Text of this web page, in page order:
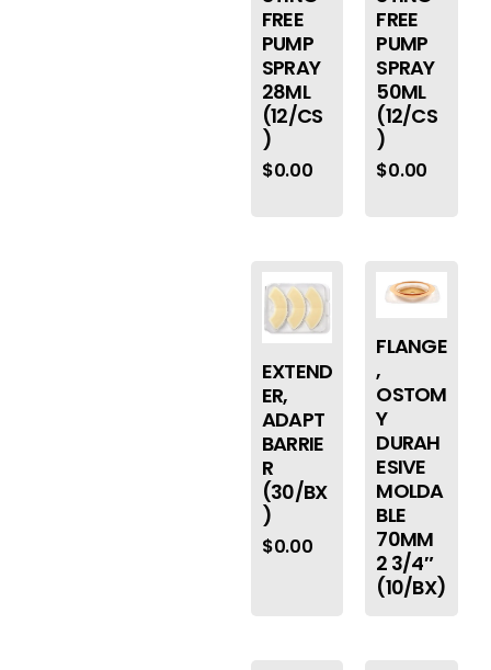
FREE
PUMP
SPRAY
28ML
(12/CS
)
$0.00
FREE
PUMP
SPRAY
50ML
(12/CS
)
$0.00
EXTEND
ER,
ADAPT
BARRIE
R
(30/BX
)
$0.00
FLANGE
,
OSTOM
Y
DURAH
ESIVE
MOLDA
BLE
70MM
2 3/4″
(10/BX)